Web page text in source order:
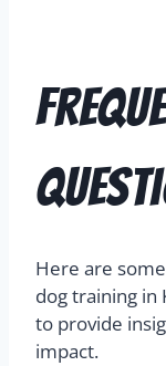
Here are
dog training in
to provide
impact.